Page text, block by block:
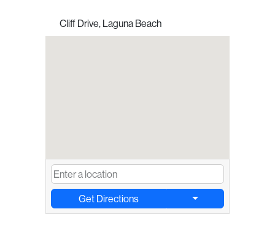
Cliff Drive, Laguna Beach
Get Directions